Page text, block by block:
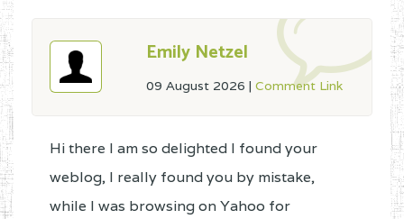
Emily Netzel
09 August 2026 | Comment Link
Hi there I am so delighted I found your
weblog, I really found you by mistake,
while I was browsing on Yahoo for